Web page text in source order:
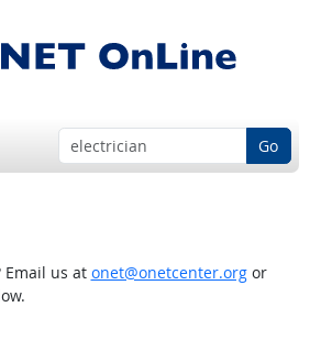
Go
Email us at onet@onetcenter.orgor